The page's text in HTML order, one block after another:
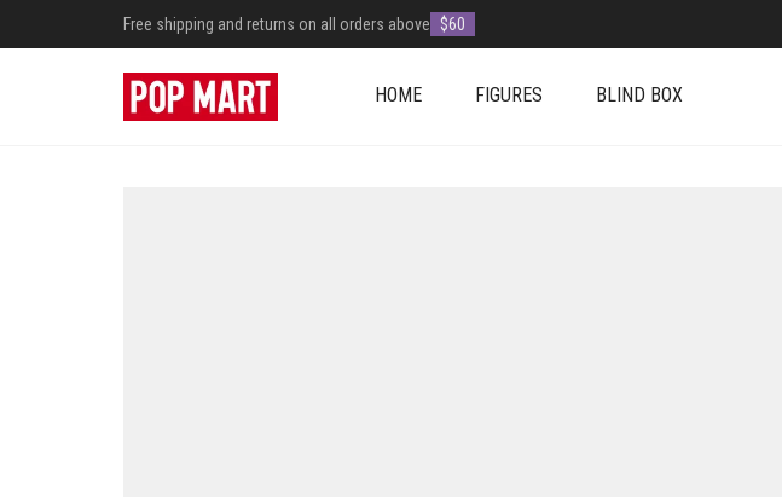
Free shipping and returns on all orders above $60
HOME FIGURES BLIND BOX